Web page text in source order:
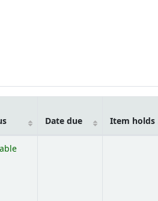
Date due Item holds